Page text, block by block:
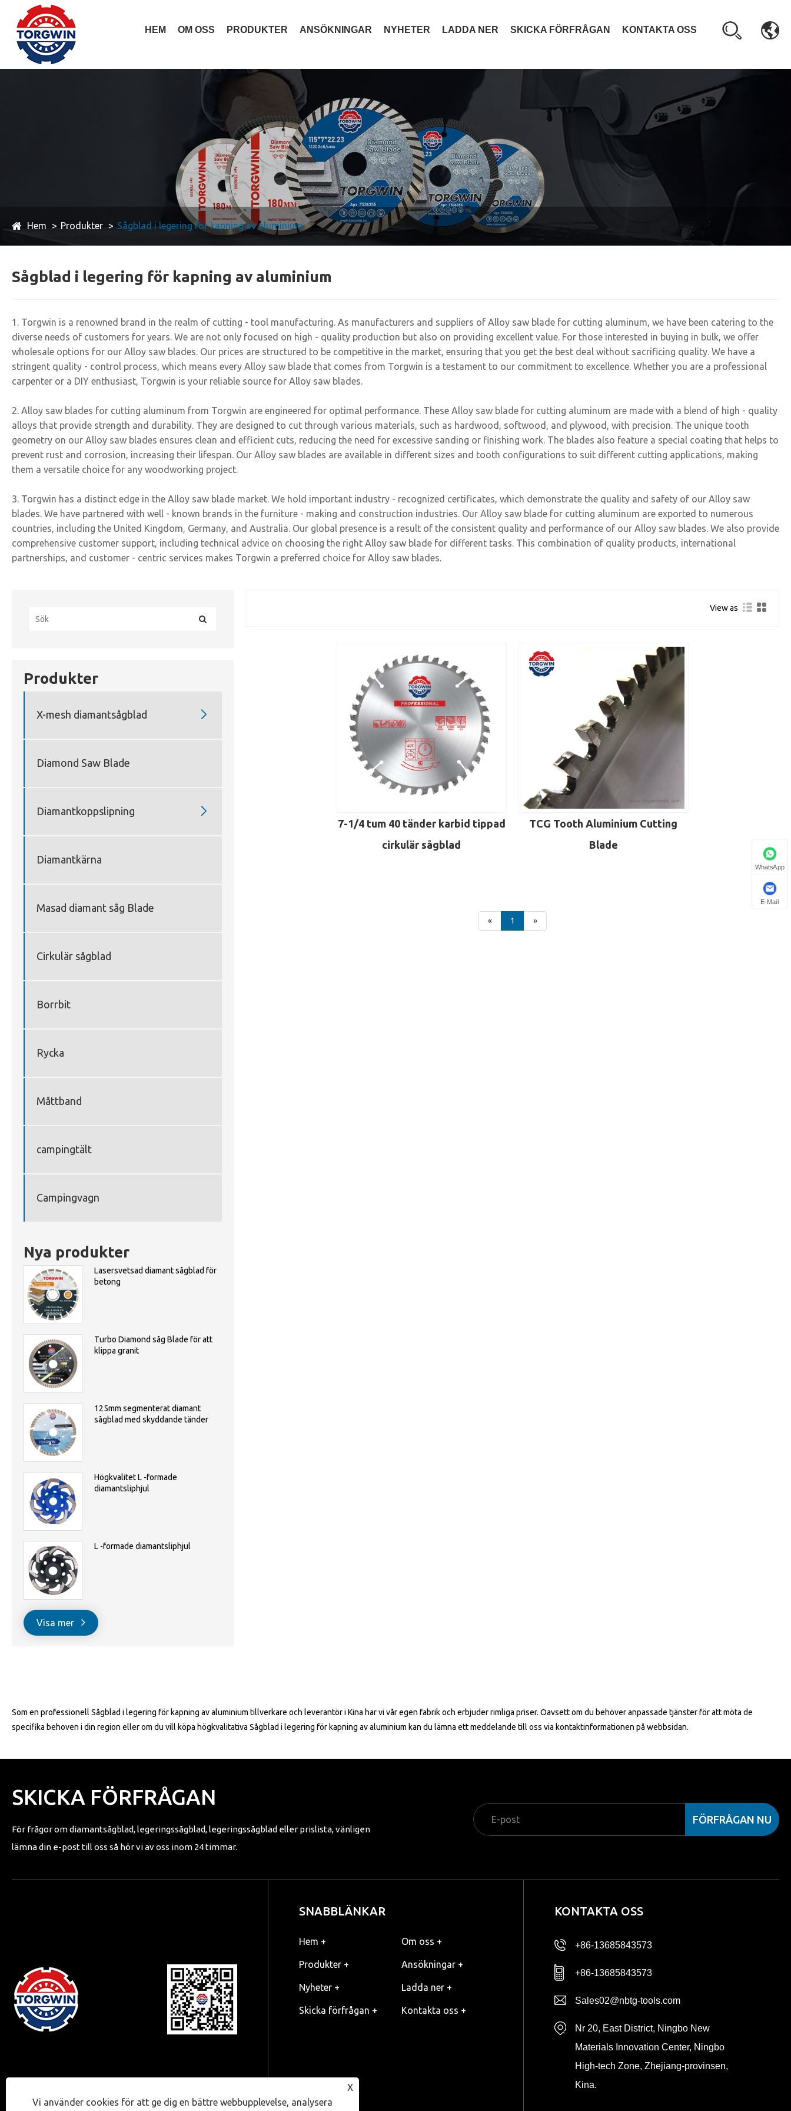
HEM OM OSS PRODUKTER ANSÖKNINGAR NYHETER LADDA NER SKICKA FÖRFRÅGAN KONTAKTA OSS
Hem Produkter Sågblad i legering för kapning av aluminium
Sågblad i legering för kapning av aluminium
1. Torgwin is a renowned brand in the realm of cutting - tool manufacturing. As manufacturers and suppliers of Alloy saw blade for cutting aluminum, we have been catering to the
diverse needs of customers for years. We are not only focused on high - quality production but also on providing excellent value. For those interested in buying in bulk, we offer
wholesale options for our Alloy saw blades. Our prices are structured to be competitive in the market, ensuring that you get the best deal without sacrificing quality. We have a
stringent quality - control process, which means every Alloy saw blade that comes from Torgwin is a testament to our commitment to excellence. Whether you are a professional
carpenter or a DIY enthusiast, Torgwin is your reliable source for Alloy saw blades.
2. Alloy saw blades for cutting aluminum from Torgwin are engineered for optimal performance. These Alloy saw blade for cutting aluminum are made with a blend of high - quality
alloys that provide strength and durability. They are designed to cut through various materials, such as hardwood, softwood, and plywood, with precision. The unique tooth
geometry on our Alloy saw blades ensures clean and efficient cuts, reducing the need for excessive sanding or finishing work. The blades also feature a special coating that helps to
prevent rust and corrosion, increasing their lifespan. Our Alloy saw blades are available in different sizes and tooth configurations to suit different cutting applications, making
them a versatile choice for any woodworking project.
3. Torgwin has a distinct edge in the Alloy saw blade market. We hold important industry - recognized certificates, which demonstrate the quality and safety of our Alloy saw
blades. We have partnered with well - known brands in the furniture - making and construction industries. Our Alloy saw blade for cutting aluminum are exported to numerous
countries, including the United Kingdom, Germany, and Australia. Our global presence is a result of the consistent quality and performance of our Alloy saw blades. We also provide
comprehensive customer support, including technical advice on choosing the right Alloy saw blade for different tasks. This combination of quality products, international
partnerships, and customer - centric services makes Torgwin a preferred choice for Alloy saw blades.
Produkter
X-mesh diamantsågblad 
Diamond Saw Blade
Diamantkoppslipning 
Diamantkärna
Masad diamant såg Blade
Cirkulär sågblad
Borrbit
Rycka
Måttband
campingtält
Campingvagn
Nya produkter
Lasersvetsad diamant sågblad för
betong
Turbo Diamond såg Blade för att
klippa granit
125mm segmenterat diamant
sågblad med skyddande tänder
Högkvalitet L -formade
diamantsliphjul
L -formade diamantsliphjul
Visa mer
View as
7-1/4 tum 40 tänder karbid tippad
cirkulär sågblad
TCG Tooth Aluminium Cutting
Blade
« 1 »
Som en professionell Sågblad i legering för kapning av aluminium tillverkare och leverantör i Kina har vi vår egen fabrik och erbjuder rimliga priser. Oavsett om du behöver anpassade tjänster för att möta de
specifika behoven i din region eller om du vill köpa högkvalitativa Sågblad i legering för kapning av aluminium kan du lämna ett meddelande till oss via kontaktinformationen på webbsidan.
SKICKA FÖRFRÅGAN
För frågor om diamantsågblad, legeringssågblad, legeringssågblad eller prislista, vänligen
lämna din e-post till oss så hör vi av oss inom 24 timmar.
FÖRFRÅGAN NU
SNABBLÄNKAR
Hem + Om oss +
Produkter + Ansökningar +
Nyheter + Ladda ner +
Skicka förfrågan + Kontakta oss +
KONTAKTA OSS
+86-13685843573
+86-13685843573
Sales02@nbtg-tools.com
Nr 20, East District, Ningbo New
Materials Innovation Center, Ningbo
High-tech Zone, Zhejiang-provinsen,
Kina.
WhatsApp
E-Mail
X
Vi använder cookies för att ge dig en bättre webbupplevelse, analysera